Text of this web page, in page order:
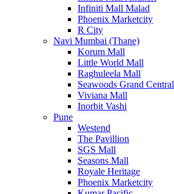
Infiniti Mall Malad
Phoenix Marketcity
R City
Navi Mumbai (Thane)
Korum Mall
Little World Mall
Raghuleela Mall
Seawoods Grand Central
Viviana Mall
Inorbit Vashi
Pune
Westend
The Pavillion
SGS Mall
Seasons Mall
Royale Heritage
Phoenix Marketcity